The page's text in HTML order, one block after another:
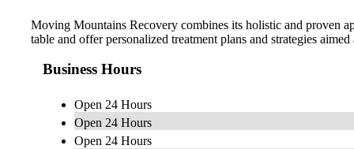
Moving Mountains Recovery combines its holistic and proven
table and offer personalized treatment plans and strategies
Business Hours
Open 24 Hours
Open 24 Hours
Open 24 Hours